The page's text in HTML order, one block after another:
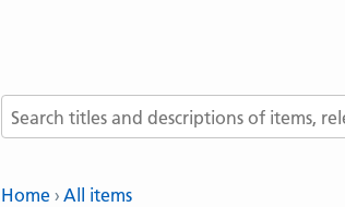
Search terms
Home All items